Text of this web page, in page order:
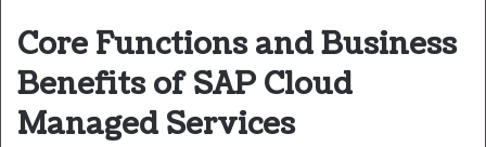
Core Functions and Business
Benefits of SAP Cloud
Managed Services